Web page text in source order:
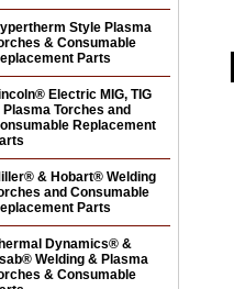
Style Plasma
& Consumable
Parts
Electric MIG, TIG
Plasma Torches and
Replacement
& Hobart® Welding
and Consumable
Parts
Dynamics® &
Welding & Plasma
& Consumable